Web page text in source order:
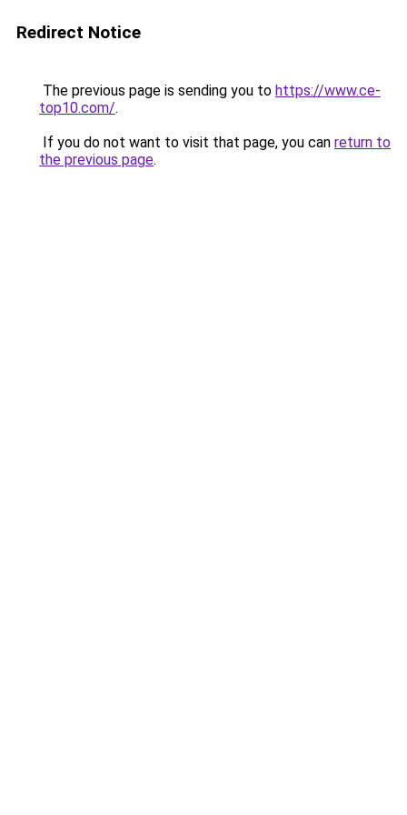
Redirect Notice
The previous page is sending you to https://www.ce-
top10.com/.
If you do not want to visit that page, you can return to
the previous page.